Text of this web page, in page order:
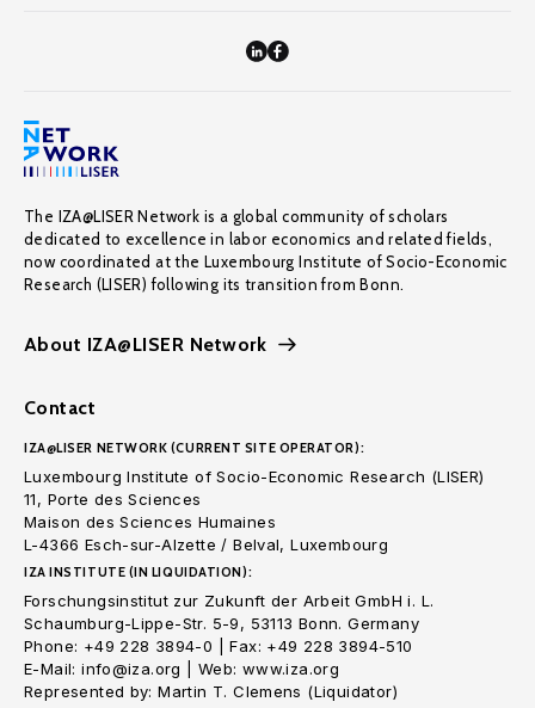
The IZA@LISER Network is a global community of scholars
dedicated to excellence in labor economics and related fields,
now coordinated at the Luxembourg Institute of Socio-Economic
Research (LISER) following its transition from Bonn.
About IZA@LISER Network
Contact
IZA@LISER NETWORK (CURRENT SITE OPERATOR):
Luxembourg Institute of Socio-Economic Research (LISER)
11, Porte des Sciences
Maison des Sciences Humaines
L-4366 Esch-sur-Alzette / Belval, Luxembourg
IZA INSTITUTE (IN LIQUIDATION):
Forschungsinstitut zur Zukunft der Arbeit GmbH i. L.
Schaumburg-Lippe-Str. 5-9, 53113 Bonn. Germany
Phone: +49 228 3894-0 | Fax: +49 228 3894-510
E-Mail: info@iza.org | Web: www.iza.org
Represented by: Martin T. Clemens (Liquidator)